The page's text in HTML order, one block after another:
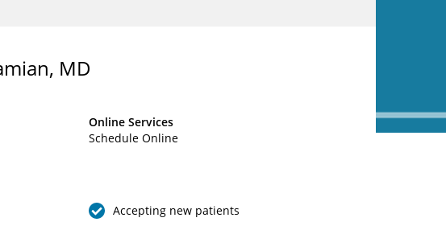
MD
Online Services
Schedule Online
Accepting new patients